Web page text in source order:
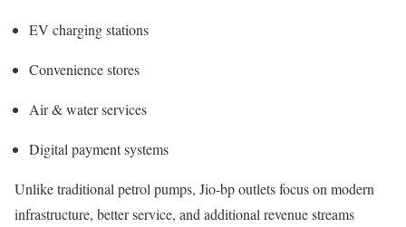
EV charging stations
Convenience stores
Air & water services
Digital payment systems
Unlike traditional petrol pumps, Jio-bp outlets focus on modern
infrastructure, better service, and additional revenue streams